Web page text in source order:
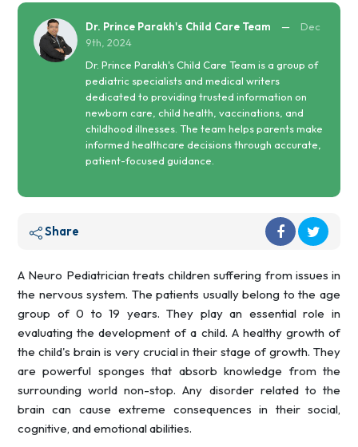
Dr. Prince Parakh's Child Care Team —
Dec
9th, 2024
Dr. Prince Parakh's Child Care Team is a group of
pediatric specialists and medical writers
dedicated to providing trusted information on
newborn care, child health, vaccinations, and
childhood illnesses. The team helps parents make
informed healthcare decisions through accurate,
patient-focused guidance.
Share
A Neuro Pediatrician treats children suffering from issues in
the nervous system. The patients usually belong to the age
group of 0 to 19 years. They play an essential role in
evaluating the development of a child. A healthy growth of
the child's brain is very crucial in their stage of growth. They
are powerful sponges that absorb knowledge from the
surrounding world non-stop. Any disorder related to the
brain can cause extreme consequences in their social,
cognitive, and emotional abilities.